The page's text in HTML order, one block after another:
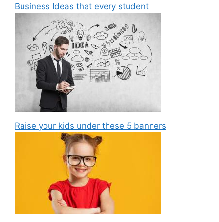
Business Ideas that every student
Raise your kids under these 5 banners